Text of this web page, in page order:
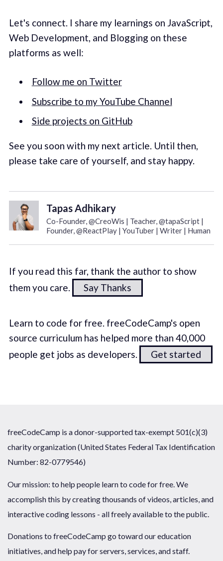
Let's connect. I share my learnings on JavaScript,
Web Development, and Blogging on these
platforms as well:
Follow me on Twitter
Subscribe to my YouTube Channel
Side projects on GitHub
See you soon with my next article. Until then,
please take care of yourself, and stay happy.
Tapas Adhikary
Co-Founder, @CreoWis | Teacher, @tapaScript |
Founder, @ReactPlay | YouTuber | Writer | Human
If you read this far, thank the author to show
them you care.
Say Thanks
Learn to code for free. freeCodeCamp's open
source curriculum has helped more than 40,000
people get jobs as developers.
Get started
freeCodeCamp is a donor-supported tax-exempt 501(c)(3)
charity organization (United States Federal Tax Identification
Number: 82-0779546)
Our mission: to help people learn to code for free. We
accomplish this by creating thousands of videos, articles, and
interactive coding lessons - all freely available to the public.
Donations to freeCodeCamp go toward our education
initiatives, and help pay for servers, services, and staff.